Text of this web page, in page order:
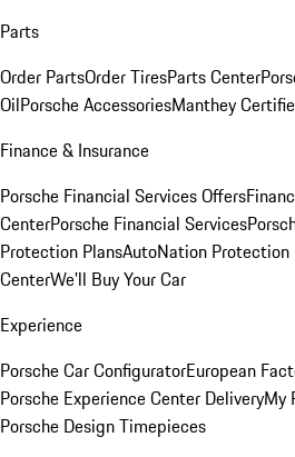
Parts
Order PartsOrder TiresParts Center
OilPorsche AccessoriesManthey
Finance & Insurance
Porsche Financial Services Offers
CenterPorsche Financial Services
Protection PlansAutoNation Protection
CenterWe'll Buy Your Car
Experience
Porsche Car ConfiguratorEuropean
Porsche Experience Center DeliveryMy
Porsche Design Timepieces